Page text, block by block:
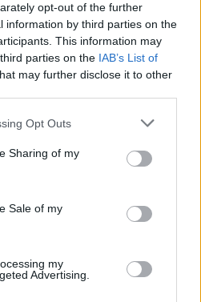
opt-out of the further
information by third parties on the
This information may
parties on the IAB’s List of
may further disclose it to other
app uses one or more Google
behaviour. You may click to
and its third-party tags to
purposes in below Google
Opt Outs
Sharing of my
Sale of my
my
Advertising.
μετέφερε ναρκωτικά,
δυνάμεις εξαπέλυσαν
που συνδεόταν με
έγραψε ο Aμερικανός